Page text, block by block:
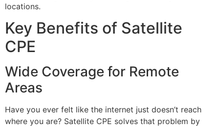
locations.
Key Benefits of Satellite
CPE
Wide Coverage for Remote
Areas
Have you ever felt like the internet just doesn’t reach
where you are? Satellite CPE solves that problem by